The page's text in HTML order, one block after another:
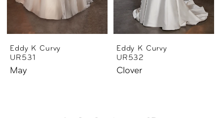
Eddy K Curvy
UR531
May
Eddy K Curvy
UR532
Clover